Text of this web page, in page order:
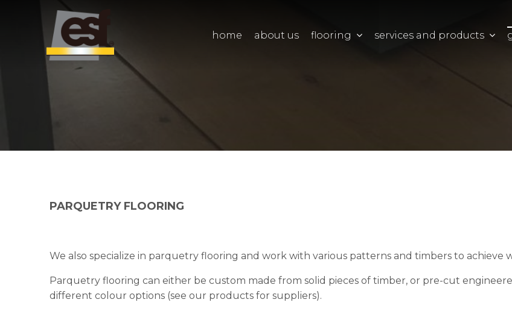
home about us flooring services and products
PARQUETRY FLOORING
We also specialize in parquetry flooring and work with various patterns and timbers to achieve
Parquetry flooring can either be custom made from solid pieces of timber, or pre-cut
different colour options (see our products for suppliers).